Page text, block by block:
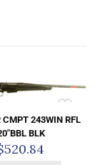
CMPT 243WIN RFL
BLK
520.84